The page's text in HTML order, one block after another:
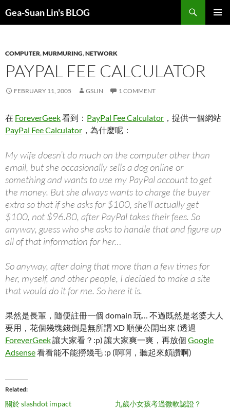
Gea-Suan Lin's BLOG
COMPUTER,MURMURING,NETWORK
PAYPAL FEE CALCULATOR
FEBRUARY 11, 2005 GSLIN 1 COMMENT
在 ForeverGeek看到： PayPal Fee Calculator ，提供一個網站
PayPal Fee Calculator ，為什麼呢：
My wife doesn’t do much on the computer other than
email, but she occasionally sells a dog online or
something and wants to use my PayPal account to get
the money. But she always wants to charge the buyer
extra so that if she asks for $100, she’ll actually get
$100, not $96.80, after PayPal takes their fees. So
anyway, guess who she asks to handle that and figure up
all of that information for her…
So anyway, after doing that more than a few times for
her, myself, and other people, I decided to make a site
that would do it for me. So here it is.
果然是長輩，隨便註冊一個 domain 玩… 不過既然是老婆大人
要用，花個幾塊錢倒是無所謂 XD 順便公開出來 (透過
ForeverGeek讓大家看？:p) 讓大家爽一爽，再放個 Google
Adsense看看能不能撈幾毛 :p (啊啊，聽起來頗讚啊)
Related
關於 slashdot impact
九歲小女孩考過微軟認證？